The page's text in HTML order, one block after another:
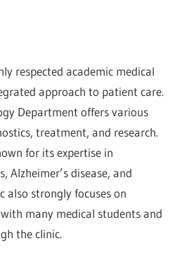
respected academic medical
approach to patient care.
Department offers various
treatment, and research.
for its expertise in
Alzheimer’s disease, and
also strongly focuses on
many medical students and
the clinic.